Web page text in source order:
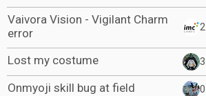
Vaivora Vision - Vigilant Charm
error
2
Lost my costume 3
Onmyoji skill bug at field 0